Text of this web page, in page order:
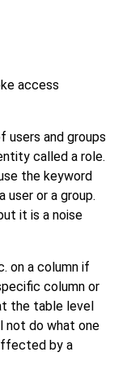
access
users and groups
called a role.
the keyword
user or a group.
it is a noise
on a column if
column or
the table level
not do what one
by a